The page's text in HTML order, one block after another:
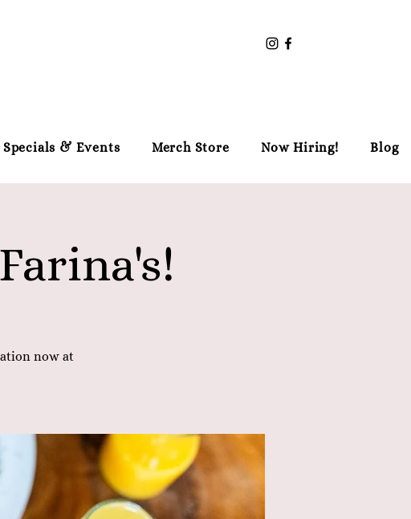
Specials & Events Merch Store Now Hiring! Blog
now at